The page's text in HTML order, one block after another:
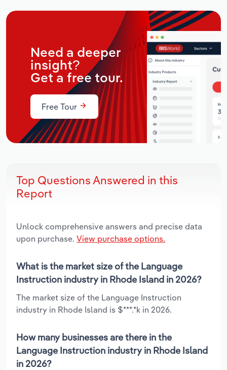
Need a deeper
insight?
Get a free tour.
Free Tour
Top Questions Answered in this
Report
Unlock comprehensive answers and precise data
upon purchase. View purchase options.
What is the market size of the Language
Instruction industry in Rhode Island in 2026?
The market size of the Language Instruction
industry in Rhode Island is $***.*k in 2026.
How many businesses are there in the
Language Instruction industry in Rhode Island
in 2026?